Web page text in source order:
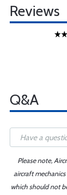
Reviews
Q&A
Please note,
aircraft
which should not